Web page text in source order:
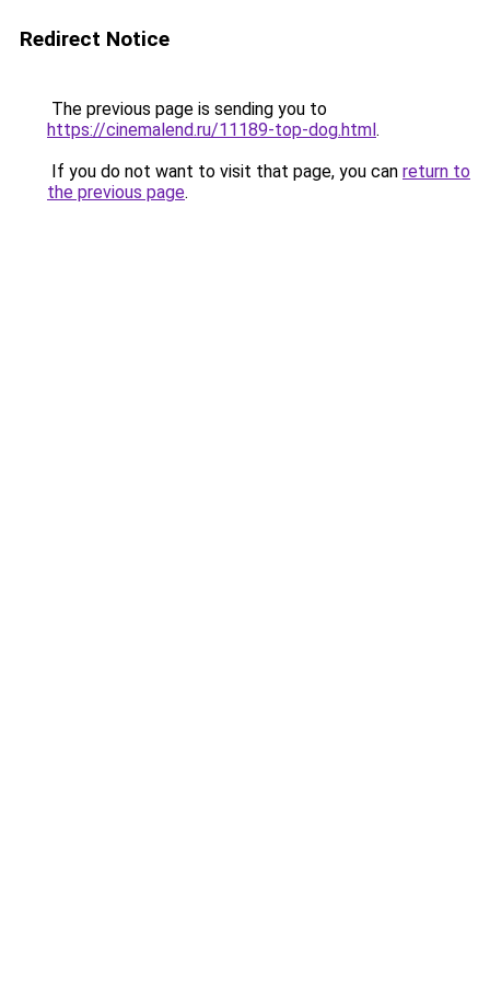
Redirect Notice
The previous page is sending you to
https://cinemalend.ru/11189-top-dog.html.
If you do not want to visit that page, you can return to
the previous page.